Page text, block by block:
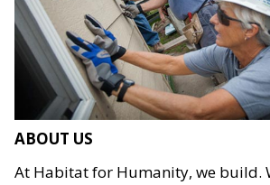
ABOUT US
At Habitat for Humanity, we build.